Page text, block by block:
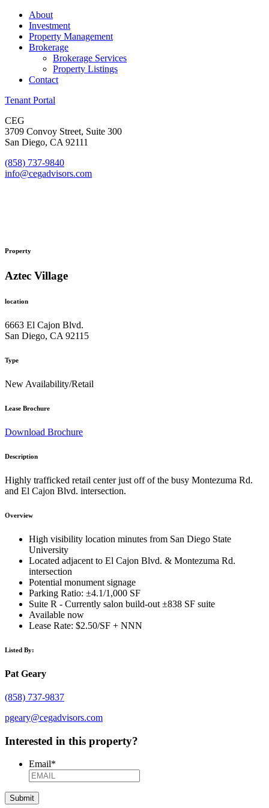
About
Investment
Property Management
Brokerage
Brokerage Services
Property Listings
Contact
Tenant Portal
CEG
3709 Convoy Street, Suite 300
San Diego, CA 92111
(858) 737-9840
info@cegadvisors.com
Property
Aztec Village
location
6663 El Cajon Blvd.
San Diego, CA 92115
Type
New Availability/Retail
Lease Brochure
Download Brochure
Description
Highly trafficked retail center just off of the busy Montezuma Rd.
and El Cajon Blvd. intersection.
Overview
High visibility location minutes from San Diego State
University
Located adjacent to El Cajon Blvd. & Montezuma Rd.
intersection
Potential monument signage
Parking Ratio: ±4.1/1,000 SF
Suite R - Currently salon build-out ±838 SF suite
Available now
Lease Rate: $2.50/SF + NNN
Listed By:
Pat Geary
(858) 737-9837
pgeary@cegadvisors.com
Interested in this property?
Email*